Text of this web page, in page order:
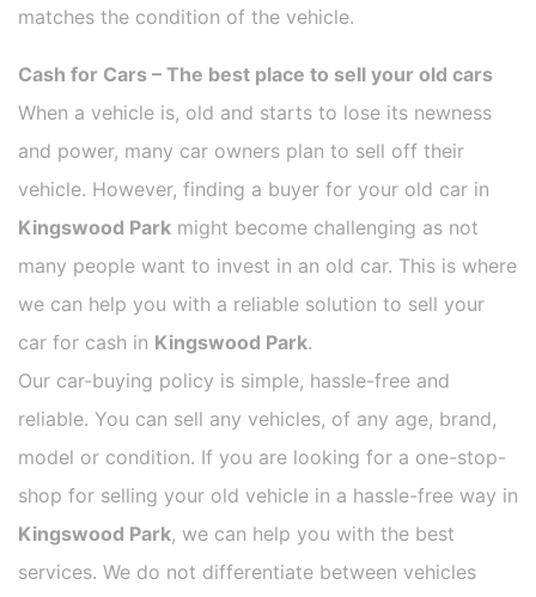
matches the condition of the vehicle.
Cash for Cars – The best place to sell your old cars
When a vehicle is, old and starts to lose its newness
and power, many car owners plan to sell off their
vehicle. However, finding a buyer for your old car in
Kingswood Park might become challenging as not
many people want to invest in an old car. This is where
we can help you with a reliable solution to sell your
car for cash in Kingswood Park.
Our car-buying policy is simple, hassle-free and
reliable. You can sell any vehicles, of any age, brand,
model or condition. If you are looking for a one-stop-
shop for selling your old vehicle in a hassle-free way in
Kingswood Park, we can help you with the best
services. We do not differentiate between vehicles